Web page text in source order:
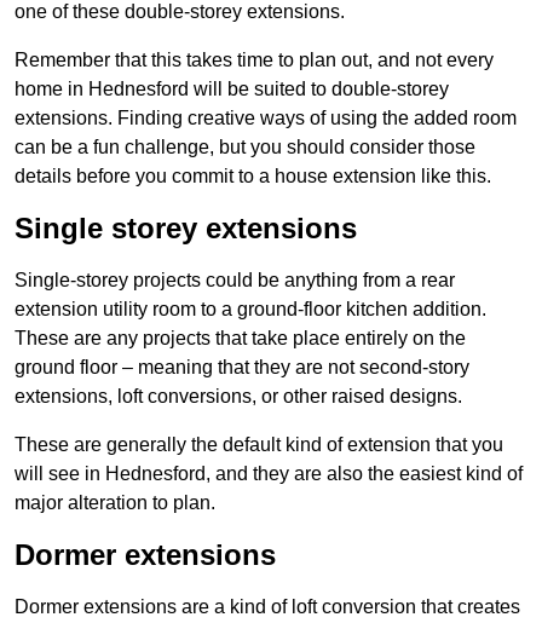
one of these double-storey extensions.
Remember that this takes time to plan out, and not every
home in Hednesford will be suited to double-storey
extensions. Finding creative ways of using the added room
can be a fun challenge, but you should consider those
details before you commit to a house extension like this.
Single storey extensions
Single-storey projects could be anything from a rear
extension utility room to a ground-floor kitchen addition.
These are any projects that take place entirely on the
ground floor – meaning that they are not second-story
extensions, loft conversions, or other raised designs.
These are generally the default kind of extension that you
will see in Hednesford, and they are also the easiest kind of
major alteration to plan.
Dormer extensions
Dormer extensions are a kind of loft conversion that creates